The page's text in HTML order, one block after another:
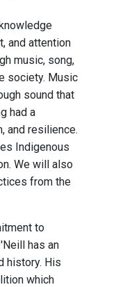
and attention
music, song,
society. Music
sound that
had a
and resilience.
Indigenous
We will also
from the
to
has an
history. His
which